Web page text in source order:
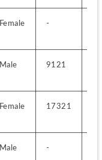
Female -
Male 9121
Female 17321
Male -